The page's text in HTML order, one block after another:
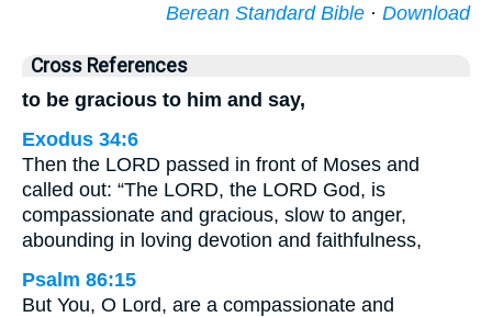
Berean Standard Bible · Download
Cross References
to be gracious to him and say,
Exodus 34:6
Then the LORD passed in front of Moses and
called out: “The LORD, the LORD God, is
compassionate and gracious, slow to anger,
abounding in loving devotion and faithfulness,
Psalm 86:15
But You, O Lord, are a compassionate and